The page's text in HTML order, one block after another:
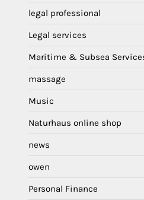
legal professional
Legal services
Maritime & Subsea
massage
Music
Naturhaus online shop
news
owen
Personal Finance